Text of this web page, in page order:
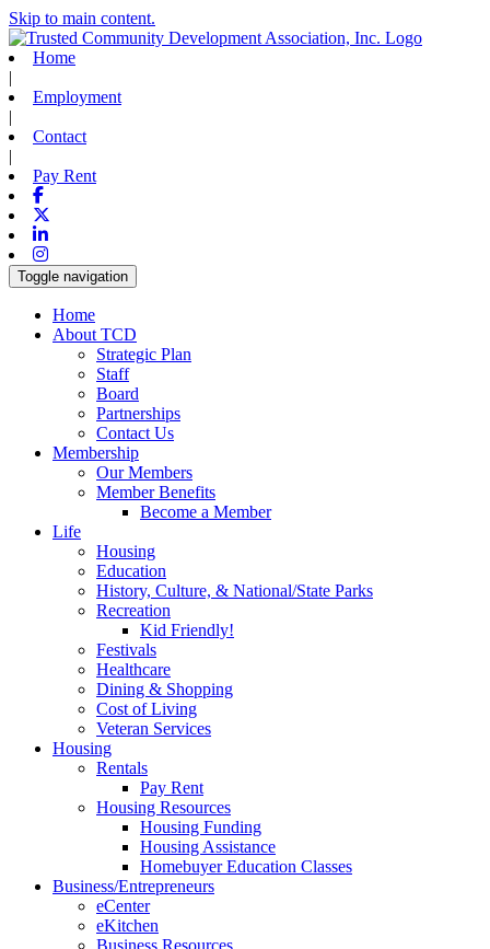
Skip to main content.
Home
|
Employment
|
Contact
|
Pay Rent
Facebook
Linkedin
Instagram
Toggle navigation
Home
About TCD
Strategic Plan
Staff
Board
Partnerships
Contact Us
Membership
Our Members
Member Benefits
Become a Member
Life
Housing
Education
History, Culture, & National/State Parks
Recreation
Kid Friendly!
Festivals
Healthcare
Dining & Shopping
Cost of Living
Veteran Services
Housing
Rentals
Pay Rent
Housing Resources
Housing Funding
Housing Assistance
Homebuyer Education Classes
Business/Entrepreneurs
eCenter
eKitchen
Business Resources